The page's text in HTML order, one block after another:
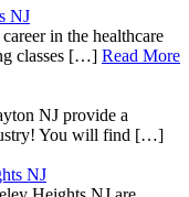
NJ
in the healthcare
classes […] Read More
NJ provide a
You will find […]
NJ